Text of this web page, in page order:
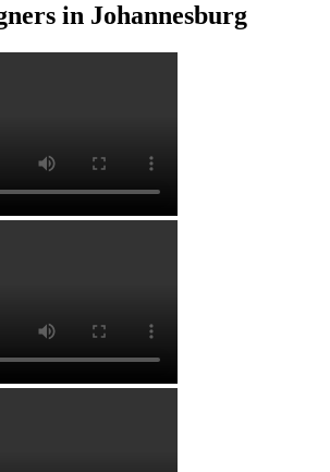
in Johannesburg